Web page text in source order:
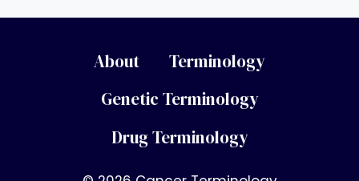
About
Terminology
Genetic Terminology
Drug Terminology